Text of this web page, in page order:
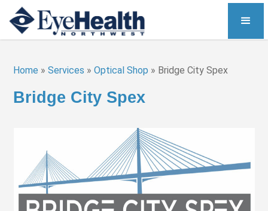
Home »Services »Optical Shop » Bridge City Spex
Bridge City Spex